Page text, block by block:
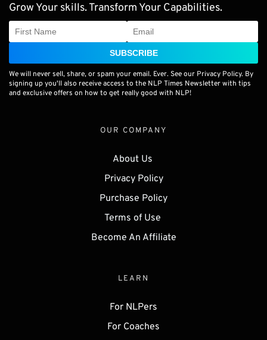
Grow Your skills. Transform Your Capabilities.
SUBSCRIBE
We will never sell, share, or spam your email. Ever. See our Privacy Policy. By
signing up you'll also receive access to the NLP Times Newsletter with tips
and exclusive offers on how to get really good with NLP!
OUR COMPANY
About Us
Privacy Policy
Purchase Policy
Terms of Use
Become An Affiliate
LEARN
For NLPers
For Coaches